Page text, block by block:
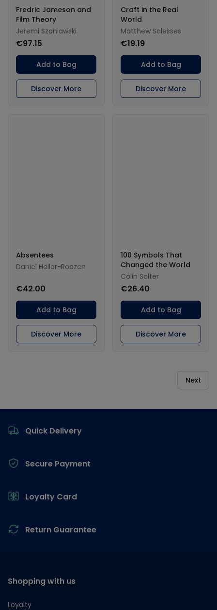
Fredric Jameson and
Film Theory
Jeremi Szaniawski
€97.15
Add to Bag
Discover More
Craft in the Real
World
Matthew Salesses
€19.19
Add to Bag
Discover More
Absentees
Daniel Heller-Roazen
€42.00
Add to Bag
Discover More
100 Symbols That
Changed the World
Colin Salter
€26.40
Add to Bag
Discover More
Next
Quick Delivery
Secure Payment
Loyalty Card
Return Guarantee
Shopping with us
Loyalty